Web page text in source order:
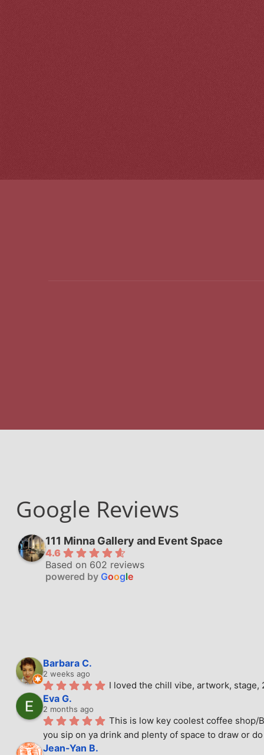
Google Reviews
111 Minna Gallery and Event Space
4.6
Based on 602 reviews
powered by Google
Barbara C.
2 weeks ago
I loved the chill vibe, artwork, stage,
Eva G.
2 months ago
This is low key coolest coffee shop/
you sip on ya drink and plenty of space to draw or
Jean-Yan B.